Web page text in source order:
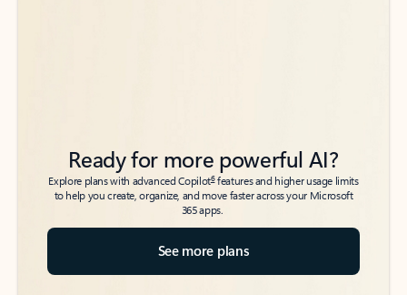
Ready for more powerful AI?
Explore plans with advanced Copilot6features and higher usage limits
to help you create, organize, and move faster across your Microsoft
365 apps.
See more plans